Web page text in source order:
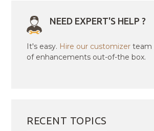
NEED EXPERT'S HELP ?
It's easy. Hire our customizer team
of enhancements out-of-the box.
RECENT TOPICS